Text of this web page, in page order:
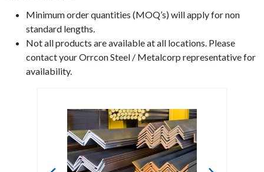
Minimum order quantities (MOQ’s) will apply for non
standard lengths.
Not all products are available at all locations. Please
contact your Orrcon Steel / Metalcorp representative for
availability.